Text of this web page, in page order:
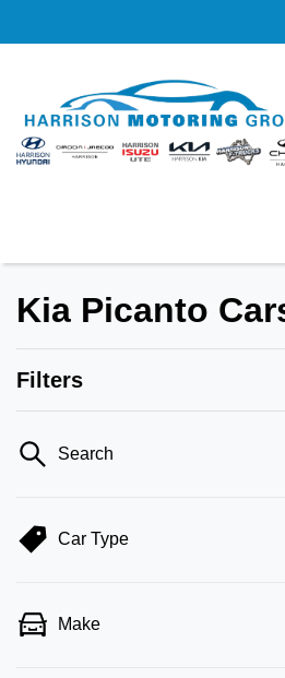
Kia Picanto
Filters
Search
Car Type
Make